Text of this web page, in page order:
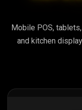
Mobile POS,
and kitchen